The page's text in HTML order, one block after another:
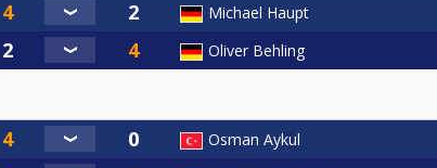
Michael Haupt
Oliver Behling
Osman Aykul